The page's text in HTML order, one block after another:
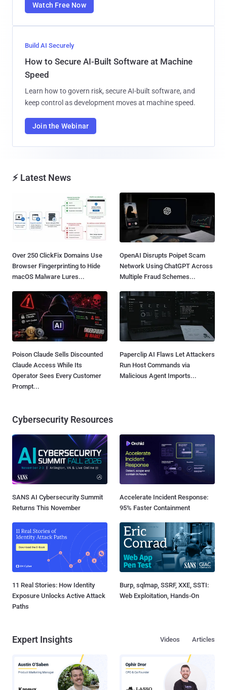
Watch Free Now
Build AI Securely
How to Secure AI-Built Software at Machine
Speed
Learn how to govern risk, secure AI-built software, and
keep control as development moves at machine speed.
Join the Webinar
⚡ Latest News
Over 250 ClickFix Domains Use
Browser Fingerprinting to Hide
macOS Malware Lures...
OpenAI Disrupts Poipet Scam
Network Using ChatGPT Across
Multiple Fraud Schemes...
Poison Claude Sells Discounted
Claude Access While Its
Operator Sees Every Customer
Prompt...
Paperclip AI Flaws Let Attackers
Run Host Commands via
Malicious Agent Imports...
Cybersecurity Resources
SANS AI Cybersecurity Summit
Returns This November
Accelerate Incident Response:
95% Faster Containment
11 Real Stories: How Identity
Exposure Unlocks Active Attack
Paths
Burp, sqlmap, SSRF, XXE, SSTI:
Web Exploitation, Hands-On
Expert Insights Articles
Videos